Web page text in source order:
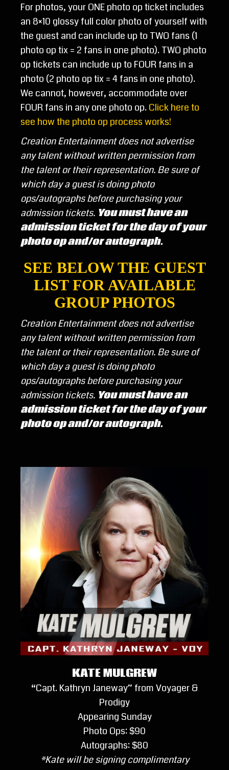
For photos, your ONE photo op ticket includes
an 8×10 glossy full color photo of yourself with
the guest and can include up to TWO fans (1
photo op tix = 2 fans in one photo). TWO photo
op tickets can include up to FOUR fans in a
photo (2 photo op tix = 4 fans in one photo).
We cannot, however, accommodate over
FOUR fans in any one photo op.Click here to
see how the photo op process works!
Creation Entertainment does not advertise
any talent without written permission from
the talent or their representation.Be sure of
which day a guest is doing photo
ops/autographs before purchasing your
admission tickets. You must have an
admission ticket for the day of your
photo op and/or autograph.
SEE BELOW THE GUEST
LIST FOR AVAILABLE
GROUP PHOTOS
Creation Entertainment does not advertise
any talent without written permission from
the talent or their representation.Be sure of
which day a guest is doing photo
ops/autographs before purchasing your
admission tickets. You must have an
admission ticket for the day of your
photo op and/or autograph.
KATE MULGREW
“Capt. Kathryn Janeway” from Voyager &
Prodigy
Appearing Sunday
Photo Ops: $90
Autographs: $80
*Kate will be signing complimentary